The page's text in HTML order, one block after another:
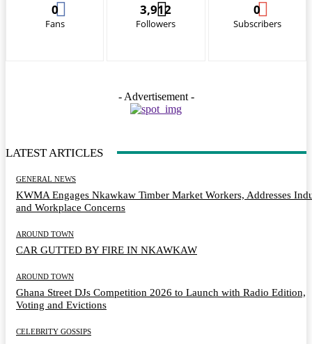
0
Fans
3,912
Followers
0
Subscribers
- Advertisement -
LATEST ARTICLES
GENERAL NEWS
KWMA Engages Nkawkaw Timber Market Workers, Addresses
and Workplace Concerns
AROUND TOWN
CAR GUTTED BY FIRE IN NKAWKAW
AROUND TOWN
Ghana Street DJs Competition 2026 to Launch with Radio Edition,
Voting and Evictions
CELEBRITY GOSSIPS